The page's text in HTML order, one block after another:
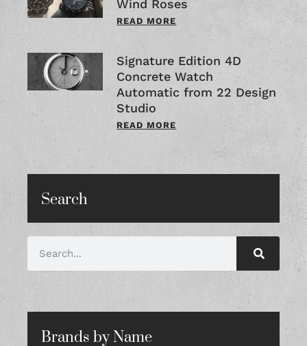
Wind Roses
READ MORE
Signature Edition 4D
Concrete Watch
Automatic from 22 Design
Studio
READ MORE
Search
Brands by Name